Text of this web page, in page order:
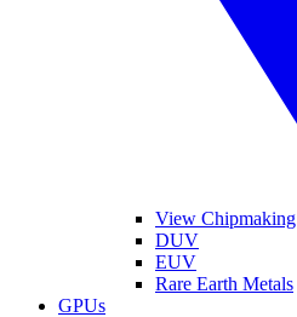
View Chipmaking
DUV
EUV
Rare Earth Metals
GPUs